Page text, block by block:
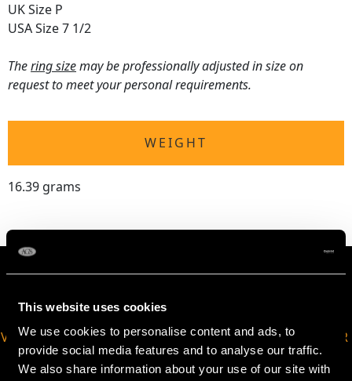
This website uses cookies
We use cookies to personalise content and ads, to
provide social media features and to analyse our traffic.
We also share information about your use of our site with
UK Size P
USA Size 7 1/2
Thering sizemay be professionally adjusted in size on
request to meet your personal requirements.
WEIGHT
16.39 grams
VIRTUAL APPOINTMENT
AVAILABLE
JOIN OUR NEWSLETTER